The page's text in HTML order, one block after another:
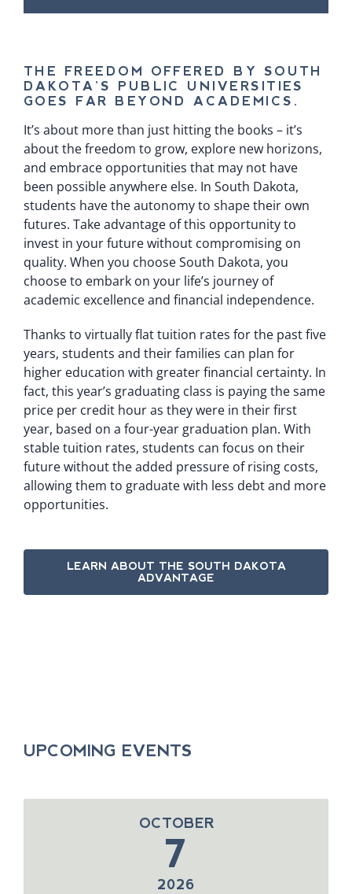
THE FREEDOM OFFERED BY SOUTH
DAKOTA’S PUBLIC UNIVERSITIES
GOES FAR BEYOND ACADEMICS.
It’s about more than just hitting the books – it’s
about the freedom to grow, explore new horizons,
and embrace opportunities that may not have
been possible anywhere else. In South Dakota,
students have the autonomy to shape their own
futures. Take advantage of this opportunity to
invest in your future without compromising on
quality. When you choose South Dakota, you
choose to embark on your life’s journey of
academic excellence and financial independence.
Thanks to virtually flat tuition rates for the past five
years, students and their families can plan for
higher education with greater financial certainty. In
fact, this year’s graduating class is paying the same
price per credit hour as they were in their first
year, based on a four-year graduation plan. With
stable tuition rates, students can focus on their
future without the added pressure of rising costs,
allowing them to graduate with less debt and more
opportunities.
LEARN ABOUT THE SOUTH DAKOTA
ADVANTAGE
UPCOMING EVENTS
OCTOBER
7
2026